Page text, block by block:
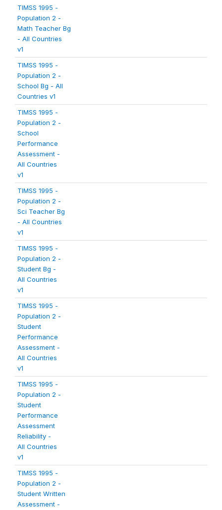
TIMSS 1995 -
Population 2 -
Math Teacher Bg
- All Countries
v1
TIMSS 1995 -
Population 2 -
School Bg - All
Countries v1
TIMSS 1995 -
Population 2 -
School
Performance
Assessment -
All Countries
v1
TIMSS 1995 -
Population 2 -
Sci Teacher Bg
- All Countries
v1
TIMSS 1995 -
Population 2 -
Student Bg -
All Countries
v1
TIMSS 1995 -
Population 2 -
Student
Performance
Assessment -
All Countries
v1
TIMSS 1995 -
Population 2 -
Student
Performance
Assessment
Reliability -
All Countries
v1
TIMSS 1995 -
Population 2 -
Student Written
Assessment -